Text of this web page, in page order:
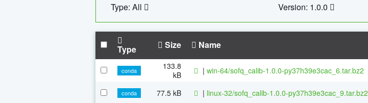
Type: All
Version: 1.0.0
Type Size Name
conda
133.8
kB
| win-64/sofq_calib-1.0.0-py37h39e3cac_6.tar.bz2
conda 77.5 kB | linux-32/sofq_calib-1.0.0-py37h39e3cac_9.tar.bz2